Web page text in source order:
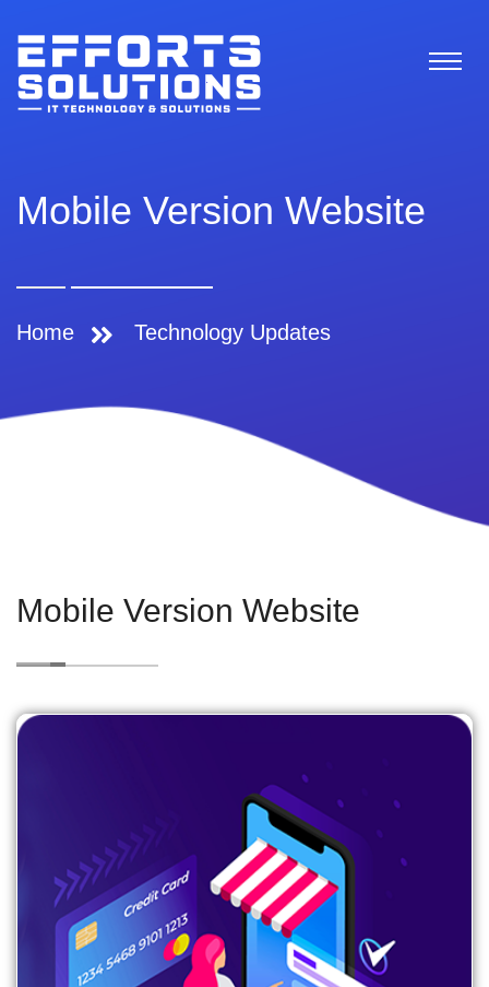
Mobile Version Website
Technology Updates
Home
Mobile Version Website